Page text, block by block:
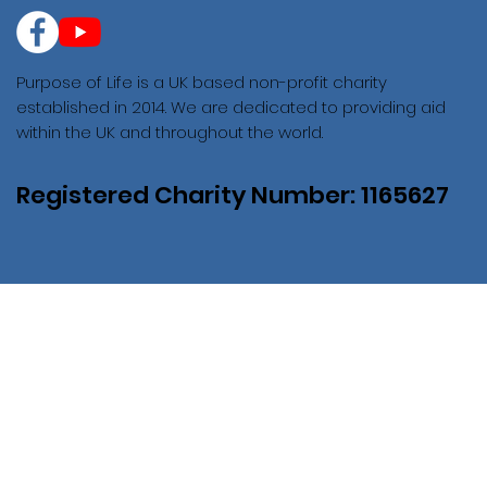
Purpose of Life is a UK based non-profit charity
established in 2014. We are dedicated to providing aid
within the UK and throughout the world.
Registered Charity Number: 1165627